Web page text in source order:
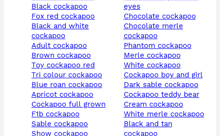
black cockapoo
fox red cockapoo
black and white
cockapoo
adult cockapoo
brown cockapoo
toy cockapoo red
tri colour cockapoo
blue roan cockapoo
apricot cockapoo
cockapoo full grown
f1b cockapoo
sable cockapoo
show cockapoo
eyes
chocolate cockapoo
chocolate merle
cockapoo
phantom cockapoo
merle cockapoo
white cockapoo
cockapoo boy and girl
dark sable cockapoo
cockapoo teddy bear
cream cockapoo
white merle cockapoo
black and tan
cockapoo